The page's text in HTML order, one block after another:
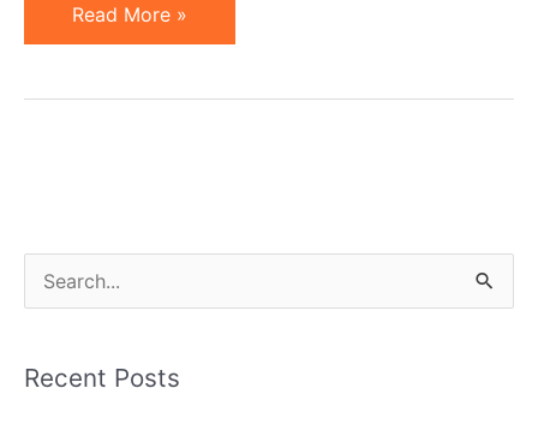
Affiliate
Marketing
Banners
the
Read More »
e
rRecent Posts